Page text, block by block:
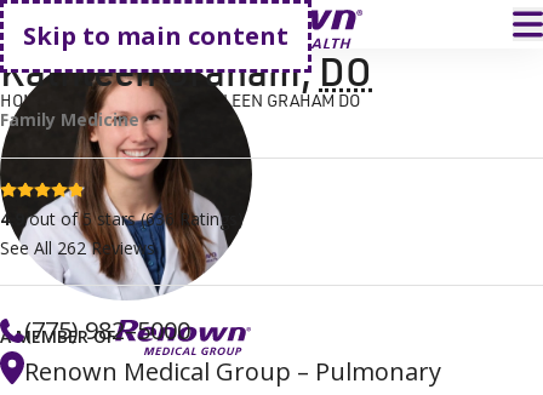
Skip to main content
Go home
HOME FIND A DOCTOR KATHLEEN GRAHAM DO
A MEMBER OF
Kathleen Graham, DO
Family Medicine
4.9 stars
4.9
out of 5 stars (636 Ratings)
See All 262Reviews
(775) 982–5000
Renown Medical Group – Pulmonary